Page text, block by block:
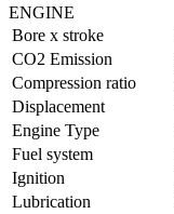
ENGINE
Bore x stroke
CO2 Emission
Compression ratio
Displacement
Engine Type
Fuel system
Ignition
Lubrication